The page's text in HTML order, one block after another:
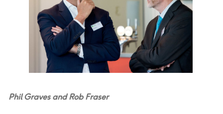
Phil Graves and Rob Fraser